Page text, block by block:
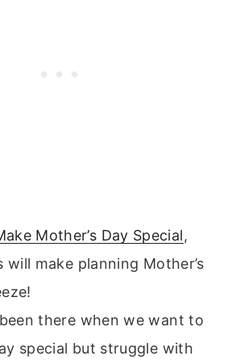
Mother’s Day Special,
will make planning Mother’s
been there when we want to
special but struggle with